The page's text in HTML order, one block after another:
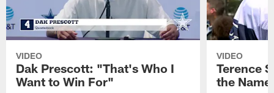
VIDEO
Dak Prescott: "That's Who I
Want to Win For"
VIDEO
Terence
the